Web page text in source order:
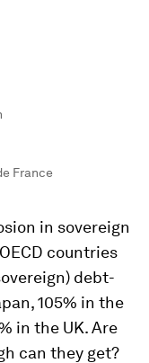
France
in sovereign
countries
debt-
105% in the
in the UK. Are
can they get?